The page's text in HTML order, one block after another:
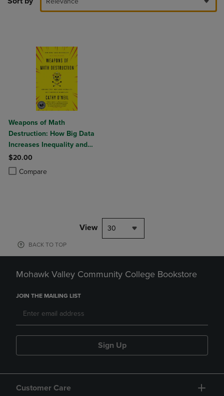
Weapons of Math
Destruction: How Big Data
Increases Inequality and
Threatens Democracy
$20.00
Compare
Product added, Select 2 to 4 Products to Compare, Items added for
Product removed, Select 2 to 4 Products to Compare, Items added
View 30
BACK TO TOP
Mohawk Valley Community College Bookstore
JOIN THE MAILING LIST
Sign Up
Customer Care